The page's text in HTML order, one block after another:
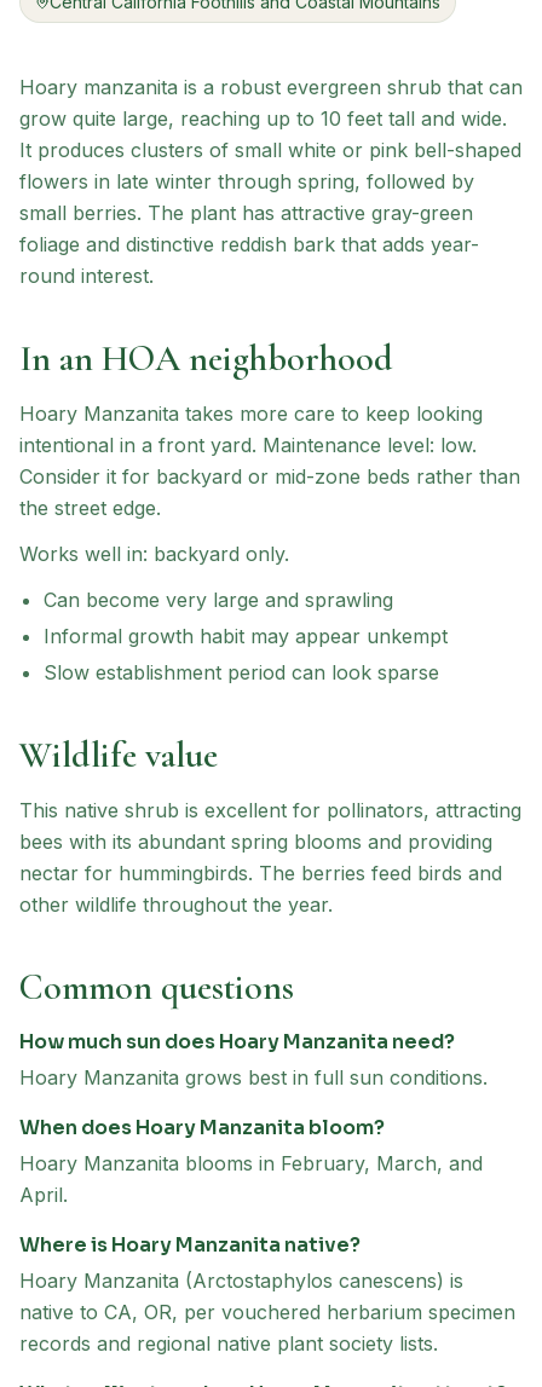
Hoary manzanita is a robust evergreen shrub that can
grow quite large, reaching up to 10 feet tall and wide.
It produces clusters of small white or pink bell-shaped
flowers in late winter through spring, followed by
small berries. The plant has attractive gray-green
foliage and distinctive reddish bark that adds year-
round interest.
In an HOA neighborhood
Hoary Manzanita takes more care to keep looking
intentional in a front yard. Maintenance level: low.
Consider it for backyard or mid-zone beds rather than
the street edge.
Works well in: backyard only.
Can become very large and sprawling
Informal growth habit may appear unkempt
Slow establishment period can look sparse
Wildlife value
This native shrub is excellent for pollinators, attracting
bees with its abundant spring blooms and providing
nectar for hummingbirds. The berries feed birds and
other wildlife throughout the year.
Common questions
How much sun does Hoary Manzanita need?
Hoary Manzanita grows best in full sun conditions.
When does Hoary Manzanita bloom?
Hoary Manzanita blooms in February, March, and
April.
Where is Hoary Manzanita native?
Hoary Manzanita (Arctostaphylos canescens) is
native to CA, OR, per vouchered herbarium specimen
records and regional native plant society lists.